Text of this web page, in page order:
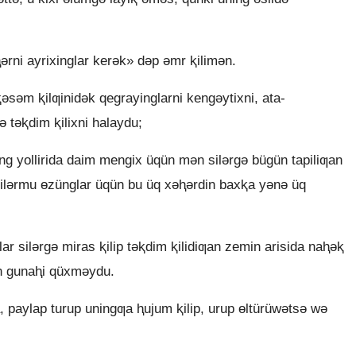
ayrixinglar kerǝk» dǝp ǝmr ⱪilimǝn.
ⱪilƣinidǝk qegrayinglarni kengǝytixni, ata-
tǝⱪdim ⱪilixni halaydu;
yollirida daim mengix üqün mǝn silǝrgǝ bügün tapiliƣan
ɵzünglar üqün bu üq xǝⱨǝrdin baxⱪa yǝnǝ üq
silǝrgǝ miras ⱪilip tǝⱪdim ⱪilidiƣan zemin arisida naⱨǝⱪ
gunaⱨi qüxmǝydu.
turup uningƣa ⱨujum ⱪilip, urup ɵltürüwǝtsǝ wǝ